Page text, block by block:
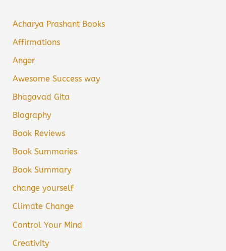
Acharya Prashant Books
Affirmations
Anger
Awesome Success way
Bhagavad Gita
Biography
Book Reviews
Book Summaries
Book Summary
change yourself
Climate Change
Control Your Mind
Creativity